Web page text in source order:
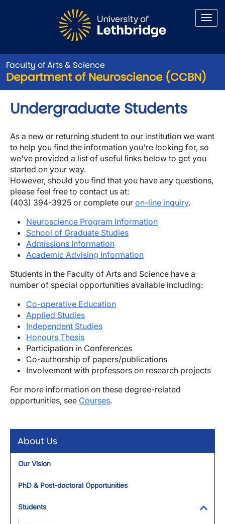
Faculty of Arts & Science
Department of Neuroscience (CCBN)
About Us
Our Vision
PhD & Post-doctoral Opportunities
Students
Undergraduate Students
As a new or returning student to our institution we want
to help you find the information you're looking for, so
we've provided a list of useful links below to get you
started on your way.
However, should you find that you have any questions,
please feel free to contact us at:
(403) 394-3925 or complete our on-line inquiry.
Neuroscience Program Information
School of Graduate Studies
Admissions Information
Academic Advising Information
Students in the Faculty of Arts and Science have a
number of special opportunities available including:
Co-operative Education
Applied Studies
Independent Studies
Honours Thesis
Participation in Conferences
Co-authorship of papers/publications
Involvement with professors on research projects
For more information on these degree-related
opportunities, see Courses.